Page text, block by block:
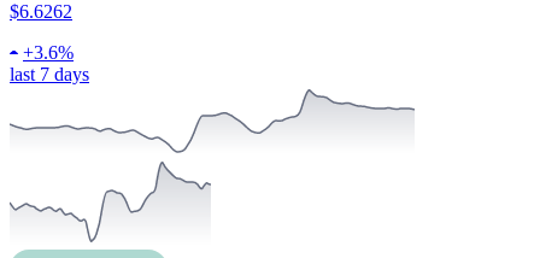
$6.6262
+3.6%
last 7 days